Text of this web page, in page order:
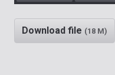
Play
Download file (18 M)